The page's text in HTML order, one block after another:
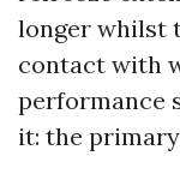
longer whilst
contact with
performance
it: the